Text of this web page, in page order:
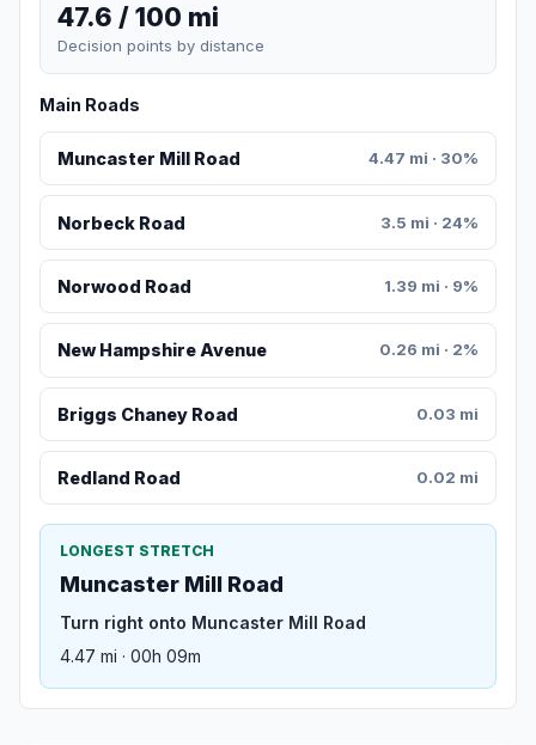
47.6 / 100 mi
Decision points by distance
Main Roads
Muncaster Mill Road 4.47 mi · 30%
Norbeck Road 3.5 mi · 24%
Norwood Road 1.39 mi · 9%
New Hampshire Avenue 0.26 mi · 2%
Briggs Chaney Road 0.03 mi
Redland Road 0.02 mi
LONGEST STRETCH
Muncaster Mill Road
Turn right onto Muncaster Mill Road
4.47 mi · 00h 09m